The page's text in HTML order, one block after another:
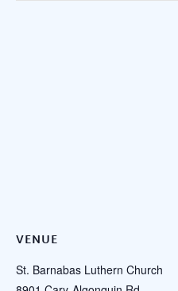
VENUE
St. Barnabas Luthern Church